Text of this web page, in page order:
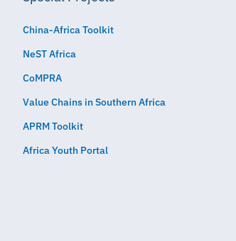
China-Africa Toolkit
NeST Africa
CoMPRA
Value Chains in Southern Africa
APRM Toolkit
Africa Youth Portal